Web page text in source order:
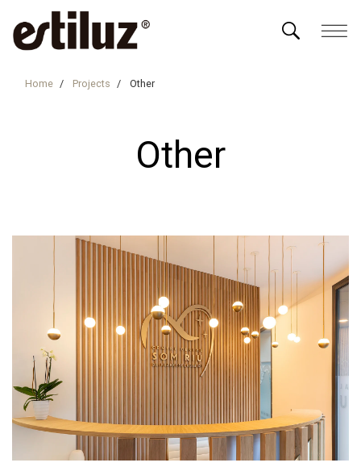
Home Projects Other
Other